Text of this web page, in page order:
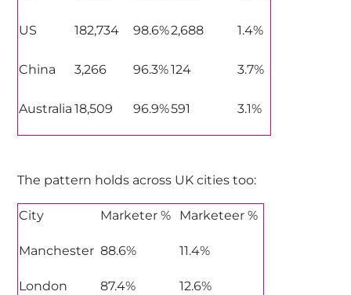
US 182,734 98.6%2,688 1.4%
China 3,266 96.3%124 3.7%
Australia 18,509 96.9%591 3.1%
The pattern holds across UK cities too:
City Marketer % Marketeer %
Manchester 88.6% 11.4%
London 87.4% 12.6%